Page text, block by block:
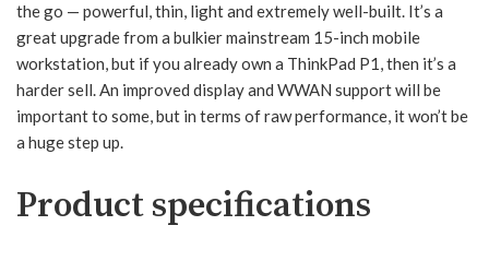
the go — powerful, thin, light and extremely well-built. It’s a
great upgrade from a bulkier mainstream 15-inch mobile
workstation, but if you already own a ThinkPad P1, then it’s a
harder sell. An improved display and WWAN support will be
important to some, but in terms of raw performance, it won’t be
a huge step up.
Product specifications